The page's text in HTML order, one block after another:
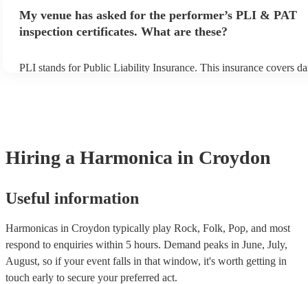
My venue has asked for the performer’s PLI & PAT
inspection certificates. What are these?
PLI stands for Public Liability Insurance. This insurance covers
Hiring a Harmonica in Croydon
Useful information
Harmonicas in Croydon typically play Rock, Folk, Pop, and most
respond to enquiries within 5 hours. Demand peaks in June, July,
August, so if your event falls in that window, it's worth getting in
touch early to secure your preferred act.